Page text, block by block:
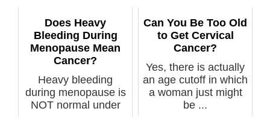
Does Heavy
Bleeding During
Menopause Mean
Cancer?
Heavy bleeding
during menopause is
NOT normal under
Can You Be Too Old
to Get Cervical
Cancer?
Yes, there is actually
an age cutoff in which
a woman just might
be ...